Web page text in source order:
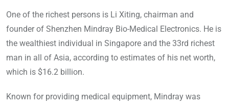
One of the richest persons is Li Xiting, chairman and
founder of Shenzhen Mindray Bio-Medical Electronics. He is
the wealthiest individual in Singapore and the 33rd richest
man in all of Asia, according to estimates of his net worth,
which is $16.2 billion.
Known for providing medical equipment, Mindray was